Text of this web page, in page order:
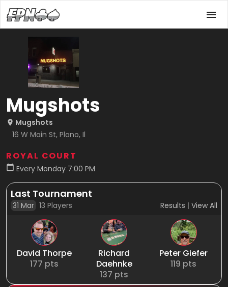
Mugshots
Mugshots
16 W Main St, Plano, Il
ROYAL COURT
Every Monday 7:00 PM
Last Tournament
31 Mar 13 Players Results | View All
David Thorpe
177 pts
Richard
Daehnke
137 pts
Peter Giefer
119 pts